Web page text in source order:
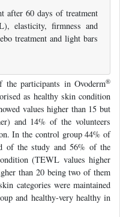
after 60 days of treatment
elasticity, firmness and
treatment and light bars
the participants in Ovoderm®
as healthy skin condition
values higher than 15 but
and 14% of the volunteers
In the control group 44% of
of the study and 56% of the
(TEWL values higher
than 20 being two of them
categories were maintained
and healthy-very healthy in